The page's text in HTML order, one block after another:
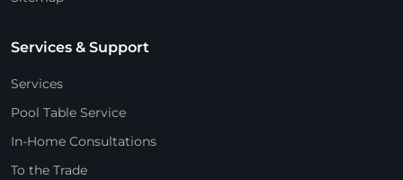
Services & Support
Services
Pool Table Service
In-Home Consultations
To the Trade